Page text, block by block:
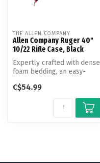
THE ALLEN COMPANY
Allen Company Ruger 40"
10/22 Rifle Case, Black
Expertly crafted with dense
foam bedding, an easy-
fabri...
C$54.99